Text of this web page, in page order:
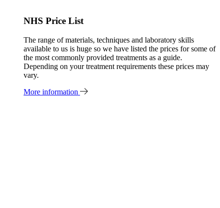
NHS Price List
The range of materials, techniques and laboratory skills
available to us is huge so we have listed the prices for some of
the most commonly provided treatments as a guide.
Depending on your treatment requirements these prices may
vary.
More information